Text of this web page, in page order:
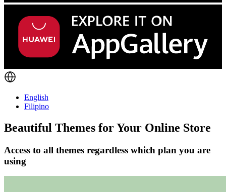
English
Filipino
Beautiful Themes for Your Online Store
Access to all themes regardless which plan you are
using